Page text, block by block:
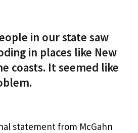
in our state saw
in places like New
coasts. It seemed like
statement from McGahn